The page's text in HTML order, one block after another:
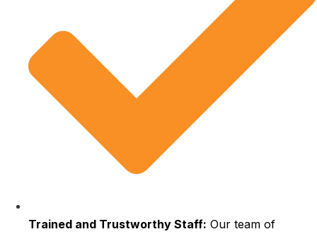
Trained and Trustworthy Staff: Our team of